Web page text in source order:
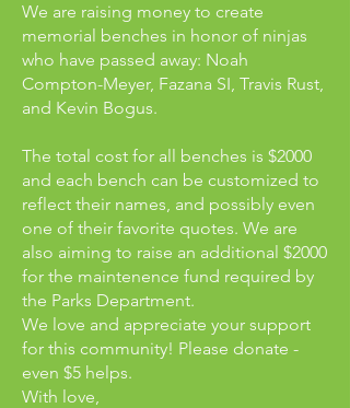
We are raising money to create
memorial benches in honor of ninjas
who have passed away: Noah
Compton-Meyer, Fazana SI, Travis Rust,
and Kevin Bogus.
The total cost for all benches is $2000
and each bench can be customized to
reflect their names, and possibly even
one of their favorite quotes. We are
also aiming to raise an additional $2000
for the maintenence fund required by
the Parks Department.
We love and appreciate your support
for this community! Please donate -
even $5 helps.
With love,